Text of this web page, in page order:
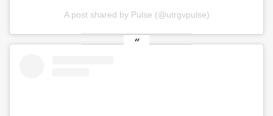
A post shared by Pulse (@utrgvpulse)